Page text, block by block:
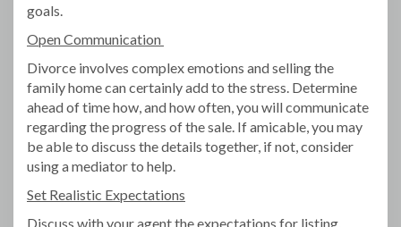
goals.
Open Communication
Divorce involves complex emotions and selling the
family home can certainly add to the stress. Determine
ahead of time how, and how often, you will communicate
regarding the progress of the sale. If amicable, you may
be able to discuss the details together, if not, consider
using a mediator to help.
Set Realistic Expectations
Discuss with your agent the expectations for listing,